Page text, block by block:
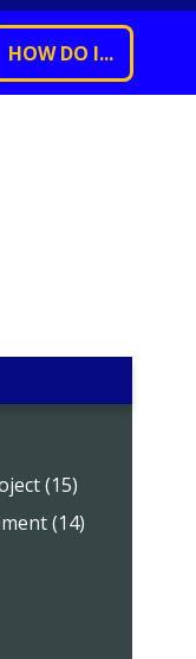
HOW DO I...
(15)
(14)